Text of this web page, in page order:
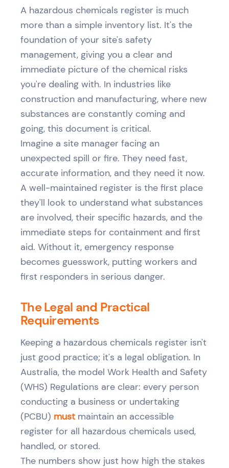
A hazardous chemicals register is much
more than a simple inventory list. It's the
foundation of your site's safety
management, giving you a clear and
immediate picture of the chemical risks
you're dealing with. In industries like
construction and manufacturing, where new
substances are constantly coming and
going, this document is critical.
Imagine a site manager facing an
unexpected spill or fire. They need fast,
accurate information, and they need it now.
A well-maintained register is the first place
they'll look to understand what substances
are involved, their specific hazards, and the
immediate steps for containment and first
aid. Without it, emergency response
becomes guesswork, putting workers and
first responders in serious danger.
The Legal and Practical
Requirements
Keeping a hazardous chemicals register isn't
just good practice; it's a legal obligation. In
Australia, the model Work Health and Safety
(WHS) Regulations are clear: every person
conducting a business or undertaking
(PCBU) must maintain an accessible
register for all hazardous chemicals used,
handled, or stored.
The numbers show just how high the stakes